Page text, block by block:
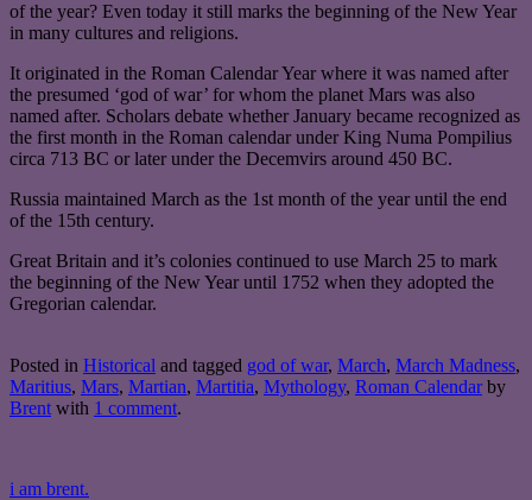
of the year? Even today it still marks the beginning of the New Year
in many cultures and religions.
It originated in the Roman Calendar Year where it was named after
the presumed ‘god of war’ for whom the planet Mars was also
named after. Scholars debate whether January became recognized as
the first month in the Roman calendar under King Numa Pompilius
circa 713 BC or later under the Decemvirs around 450 BC.
Russia maintained March as the 1st month of the year until the end
of the 15th century.
Great Britain and it’s colonies continued to use March 25 to mark
the beginning of the New Year until 1752 when they adopted the
Gregorian calendar.
Posted in Historical and tagged god of war, March, March Madness,
Maritius, Mars, Martian, Martitia, Mythology, Roman Calendar by
Brent with 1 comment.
i am brent.